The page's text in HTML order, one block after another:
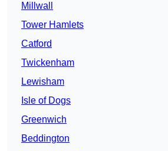
Millwall
Tower Hamlets
Catford
Twickenham
Lewisham
Isle of Dogs
Greenwich
Beddington